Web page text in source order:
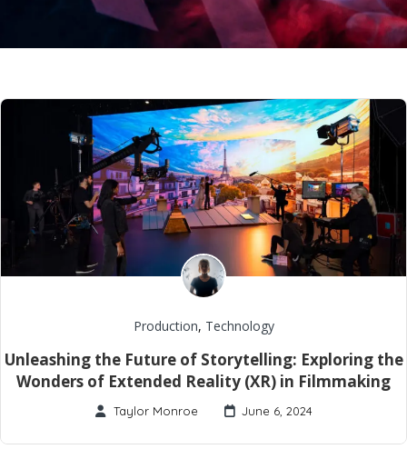
Production, Technology
Unleashing the Future of Storytelling: Exploring the
Wonders of Extended Reality (XR) in Filmmaking
Taylor Monroe June 6, 2024